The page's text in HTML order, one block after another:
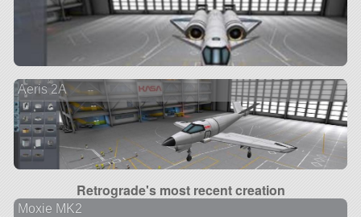
Aeris 2A
Retrograde's most recent creation
Moxie MK2